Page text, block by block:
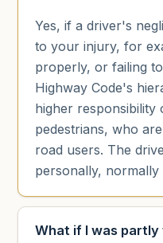
Yes, if a driver's
to your injury, for
properly, or failing
Highway Code's
higher responsibility
pedestrians, who
road users. The
personally, normally
What if I was